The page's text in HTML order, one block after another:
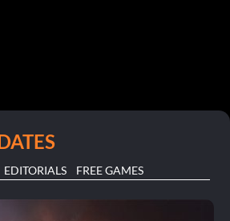
EDITORIALS FREE GAMES